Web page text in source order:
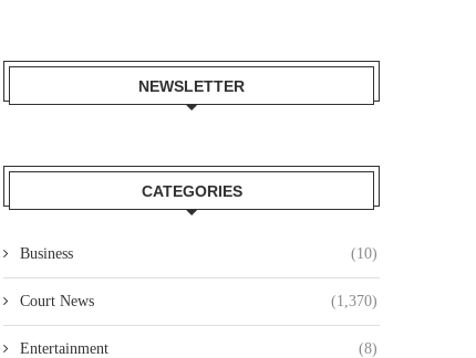
August 4, 2026
NEWSLETTER
CATEGORIES
Business (10)
Court News (1,370)
Entertainment (8)